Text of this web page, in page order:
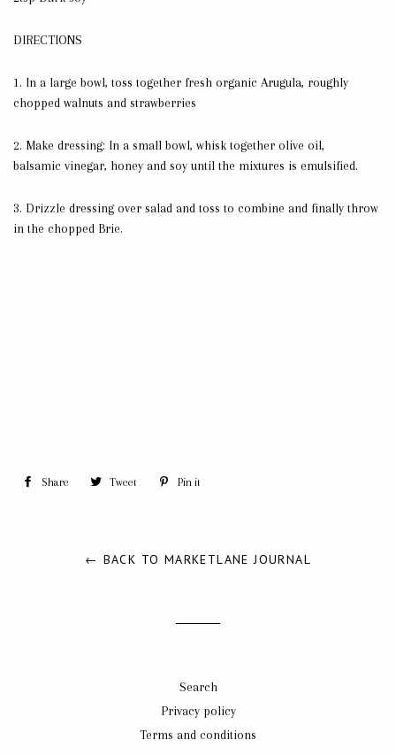
DIRECTIONS
1. In a large bowl, toss together fresh organic Arugula, roughly
chopped walnuts and strawberries
2. Make dressing: In a small bowl, whisk together olive oil,
balsamic vinegar, honey and soy until the mixtures is emulsified.
3. Drizzle dressing over salad and toss to combine and finally throw
in the chopped Brie.
Share Share Tweet Tweet Pin it
← BACK TO MARKETLANE JOURNAL
Search
Privacy policy
Terms and conditions